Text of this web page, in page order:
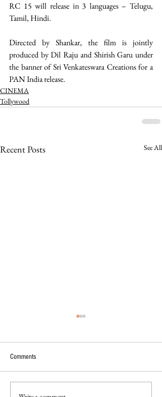
RC 15 will release in 3 languages – Telugu,
Tamil, Hindi.
Directed by Shankar, the film is jointly
produced by Dil Raju and Shirish Garu under
the banner of Sri Venkateswara Creations for a
PAN India release.
CINEMA
Tollywood
Recent Posts See All
Comments